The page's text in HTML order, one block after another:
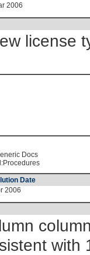
2006
license
Docs
Date
2006
with